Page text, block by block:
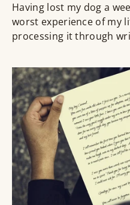
Having lost my dog a
worst experience of my
processing it through